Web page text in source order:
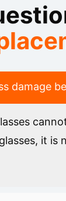
damage
it